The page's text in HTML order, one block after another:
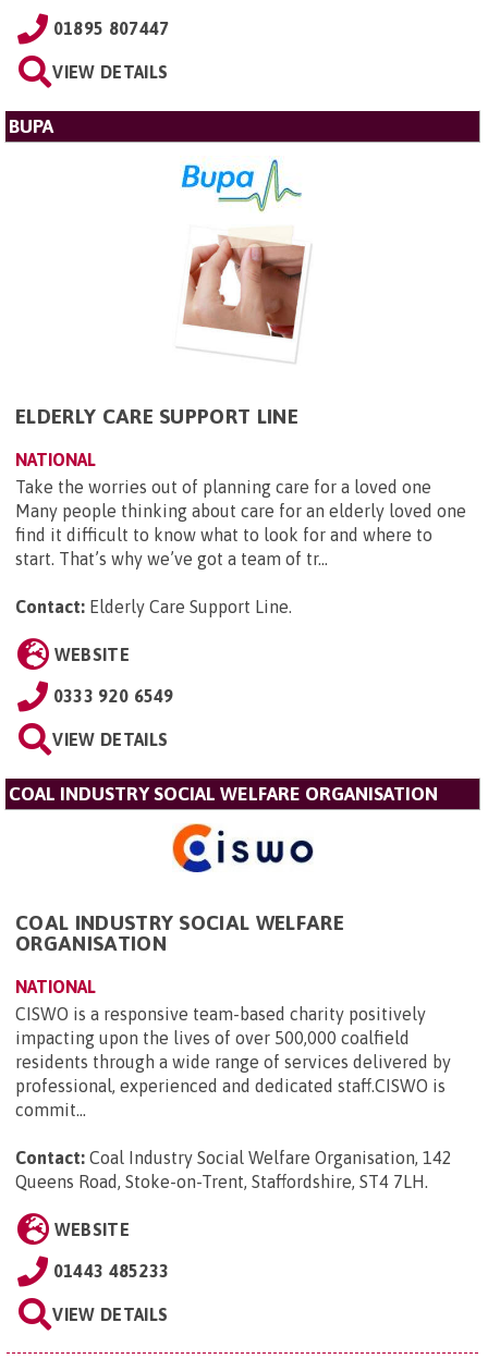
01895 807447
VIEW DETAILS
BUPA
ELDERLY CARE SUPPORT LINE
NATIONAL
Take the worries out of planning care for a loved one
Many people thinking about care for an elderly loved one
find it difficult to know what to look for and where to
start. That’s why we’ve got a team of tr...
Contact: Elderly Care Support Line.
WEBSITE
0333 920 6549
VIEW DETAILS
COAL INDUSTRY SOCIAL WELFARE ORGANISATION
COAL INDUSTRY SOCIAL WELFARE
ORGANISATION
NATIONAL
CISWO is a responsive team-based charity positively
impacting upon the lives of over 500,000 coalfield
residents through a wide range of services delivered by
professional, experienced and dedicated staff.CISWO is
commit...
Contact: Coal Industry Social Welfare Organisation, 142
Queens Road, Stoke-on-Trent, Staffordshire, ST4 7LH.
WEBSITE
01443 485233
VIEW DETAILS